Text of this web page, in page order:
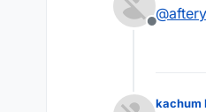
Offline
@aftery
kachum